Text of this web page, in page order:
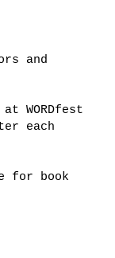
and
WORDfest
each
for book